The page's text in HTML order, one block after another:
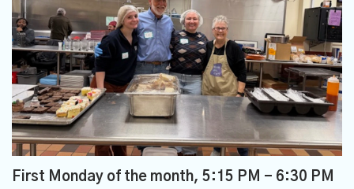
First Monday of the month, 5:15 PM - 6:30 PM